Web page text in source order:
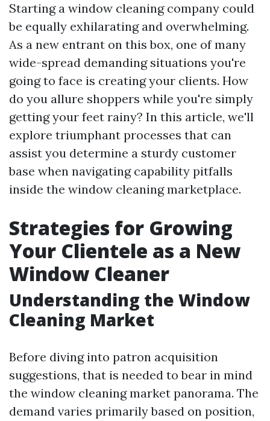
Starting a window cleaning company could
be equally exhilarating and overwhelming.
As a new entrant on this box, one of many
wide-spread demanding situations you're
going to face is creating your clients. How
do you allure shoppers while you're simply
getting your feet rainy? In this article, we'll
explore triumphant processes that can
assist you determine a sturdy customer
base when navigating capability pitfalls
inside the window cleaning marketplace.
Strategies for Growing
Your Clientele as a New
Window Cleaner
Understanding the Window
Cleaning Market
Before diving into patron acquisition
suggestions, that is needed to bear in mind
the window cleaning market panorama. The
demand varies primarily based on position,